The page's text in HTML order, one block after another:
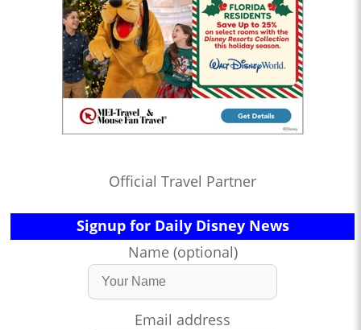
Official Travel Partner
Signup for Daily Disney News
Name (optional)
Email address